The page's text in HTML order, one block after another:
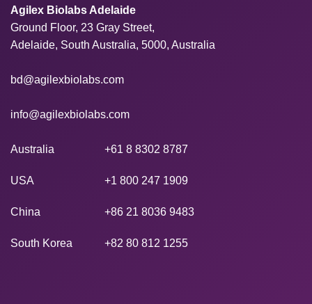
Agilex Biolabs Adelaide
Ground Floor, 23 Gray Street,
Adelaide, South Australia, 5000, Australia
bd@agilexbiolabs.com
info@agilexbiolabs.com
Australia +61 8 8302 8787
USA +1 800 247 1909
China +86 21 8036 9483
South Korea +82 80 812 1255